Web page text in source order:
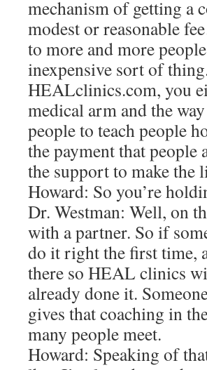
mechanism of getting a
modest or reasonable
to more and more
inexpensive sort of
HEALclinics.com, you
medical arm and the
people to teach people
the payment that
the support to make the
Howard: So you’re
Dr. Westman: Well, on
with a partner. So if
do it right the first time,
there so HEAL clinics
already done it.
gives that coaching in
many people meet.
Howard: Speaking of